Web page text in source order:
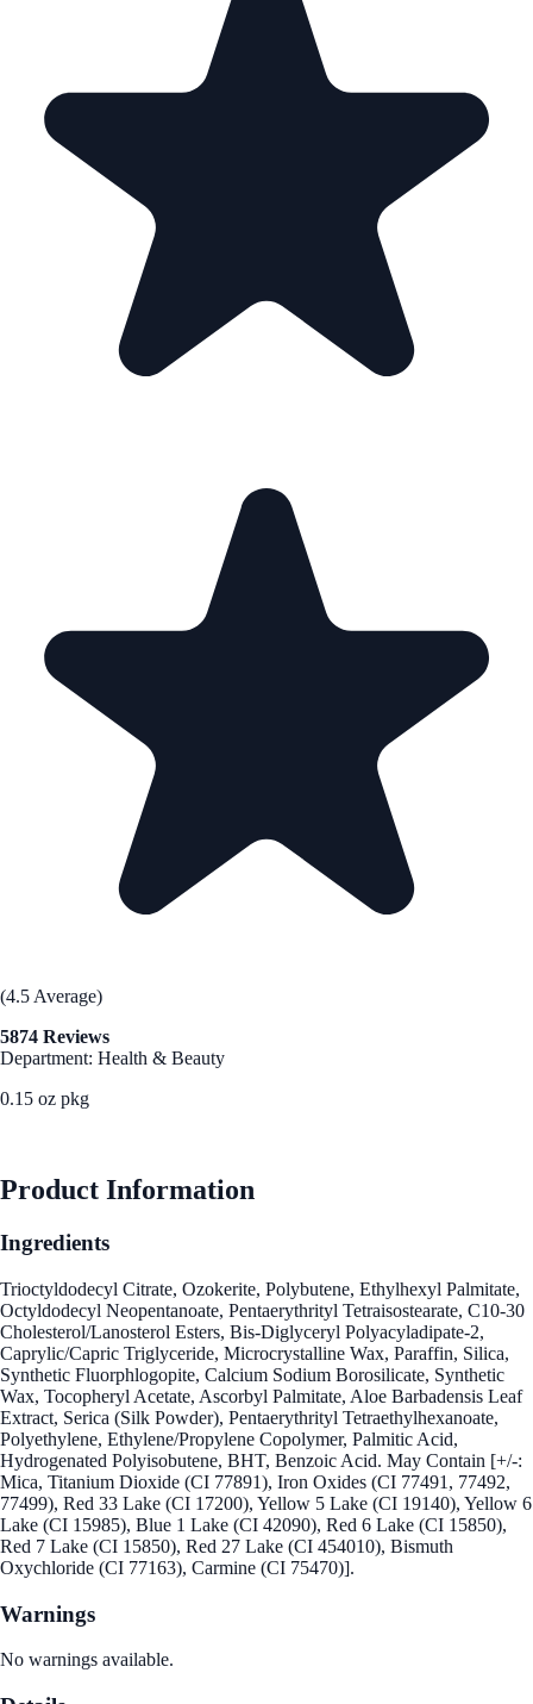
(4.5 Average)
5874 Reviews
Department: Health & Beauty
0.15 oz pkg
Product Information
Ingredients
Trioctyldodecyl Citrate, Ozokerite, Polybutene, Ethylhexyl Palmitate,
Octyldodecyl Neopentanoate, Pentaerythrityl Tetraisostearate, C10-30
Cholesterol/Lanosterol Esters, Bis-Diglyceryl Polyacyladipate-2,
Caprylic/Capric Triglyceride, Microcrystalline Wax, Paraffin, Silica,
Synthetic Fluorphlogopite, Calcium Sodium Borosilicate, Synthetic
Wax, Tocopheryl Acetate, Ascorbyl Palmitate, Aloe Barbadensis Leaf
Extract, Serica (Silk Powder), Pentaerythrityl Tetraethylhexanoate,
Polyethylene, Ethylene/Propylene Copolymer, Palmitic Acid,
Hydrogenated Polyisobutene, BHT, Benzoic Acid. May Contain [+/-:
Mica, Titanium Dioxide (CI 77891), Iron Oxides (CI 77491, 77492,
77499), Red 33 Lake (CI 17200), Yellow 5 Lake (CI 19140), Yellow 6
Lake (CI 15985), Blue 1 Lake (CI 42090), Red 6 Lake (CI 15850),
Red 7 Lake (CI 15850), Red 27 Lake (CI 454010), Bismuth
Oxychloride (CI 77163), Carmine (CI 75470)].
Warnings
No warnings available.